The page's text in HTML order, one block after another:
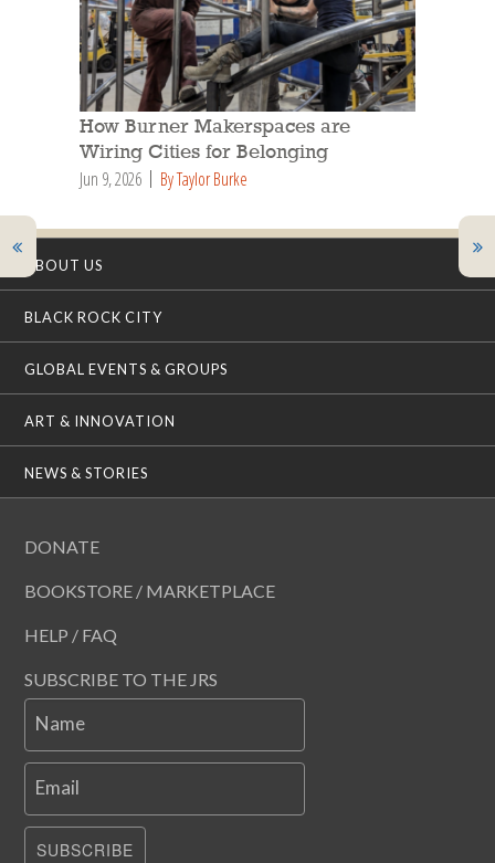
How Burner Makerspaces are
Wiring Cities for Belonging
Jun 9, 2026 By Taylor Burke
ABOUT US
BLACK ROCK CITY
GLOBAL EVENTS & GROUPS
ART & INNOVATION
NEWS & STORIES
DONATE
BOOKSTORE / MARKETPLACE
HELP / FAQ
SUBSCRIBE TO THE JRS
Name
Email
SUBSCRIBE